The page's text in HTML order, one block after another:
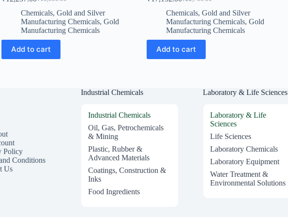
Original
price
was:
₹18,600.00.
Current
price
is:
₹12,237.00.
Chemicals, Gold and Silver
Manufacturing Chemicals, Gold
Manufacturing Chemicals
Add to cart
Original
price
was:
₹22,700.00.
Current
price
is:
₹17,152.00.
Chemicals, Gold and Silver
Manufacturing Chemicals, Gold
Manufacturing Chemicals
Add to cart
Policy
Conditions
Us
Industrial Chemicals
Industrial Chemicals
Oil, Gas, Petrochemicals
& Mining
Plastic, Rubber &
Advanced Materials
Coatings, Construction &
Inks
Food Ingredients
Laboratory & Life Sciences
Laboratory & Life
Sciences
Life Sciences
Laboratory Chemicals
Laboratory Equipment
Water Treatment &
Environmental Solutions